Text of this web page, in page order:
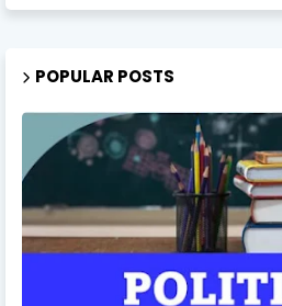
POPULAR POSTS